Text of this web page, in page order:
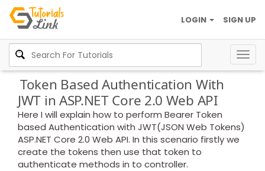
SIGN UP
LOGIN
Token Based Authentication With
JWT in ASP.NET Core 2.0 Web API
Here I will explain how to perform Bearer Token
based Authentication with JWT(JSON Web Tokens)
ASP.NET Core 2.0 Web API. In this scenario firstly we
create the tokens then use that token to
authenticate methods in to controller.